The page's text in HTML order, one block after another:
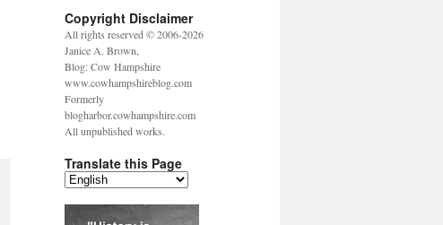
Copyright Disclaimer
All rights reserved © 2006-2026
Janice A. Brown,
Blog: Cow Hampshire
www.cowhampshireblog.com
Formerly
blogharbor.cowhampshire.com
All unpublished works.
Translate this Page